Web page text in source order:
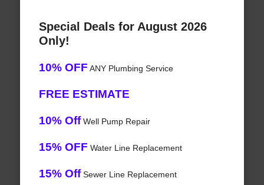
Special Deals for August 2026
Only!
10% OFF ANY Plumbing Service
FREE ESTIMATE
10% OffWell Pump Repair
15% OFF Water Line Replacement
15% OffSewer Line Replacement